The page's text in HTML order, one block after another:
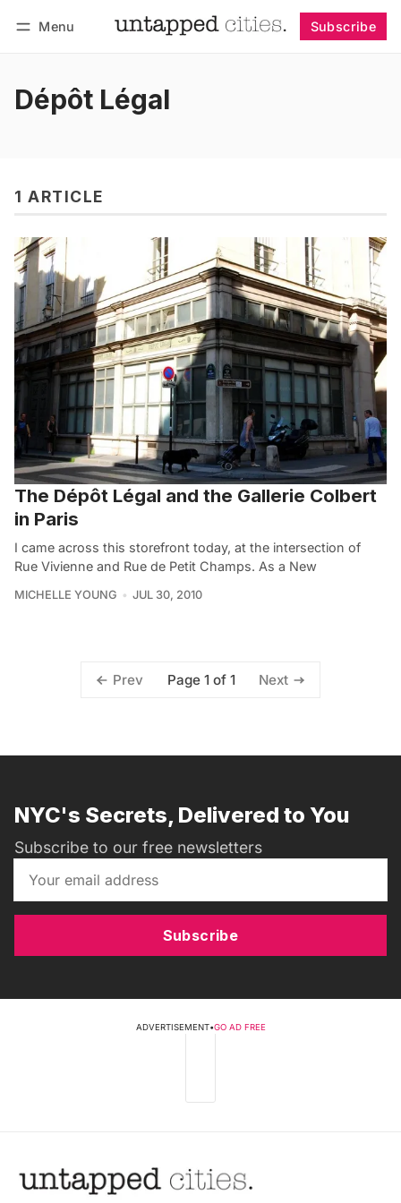
Menu Subscribe
Dépôt Légal
1 ARTICLE
The Dépôt Légal and the Gallerie Colbert
in Paris
I came across this storefront today, at the intersection of
Rue Vivienne and Rue de Petit Champs. As a New
MICHELLE YOUNG JUL 30, 2010
Prev Page 1 of 1 Next
NYC's Secrets, Delivered to You
Subscribe to our free newsletters
Subscribe
ADVERTISEMENT•GO AD FREE